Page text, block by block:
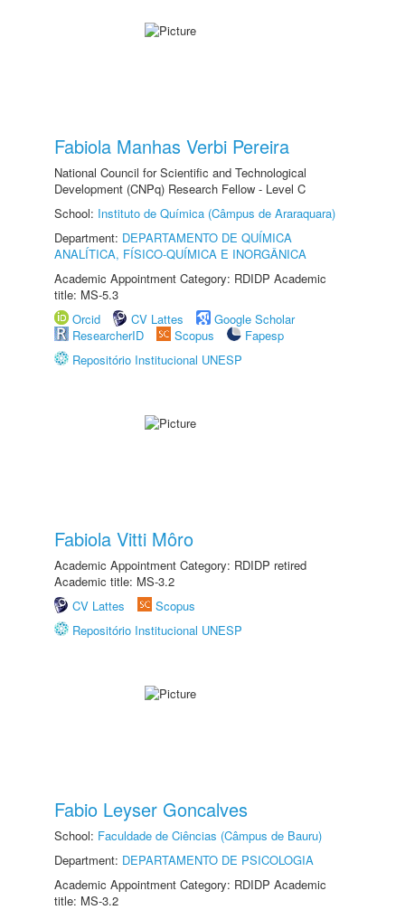
Fabiola Manhas Verbi Pereira
National Council for Scientific and Technological
Development (CNPq) Research Fellow - Level C
School: Instituto de Química (Câmpus de Araraquara)
Department: DEPARTAMENTO DE QUÍMICA
ANALÍTICA, FÍSICO-QUÍMICA E INORGÂNICA
Academic Appointment Category: RDIDP Academic
title: MS-5.3
Orcid
CV Lattes
Google Scholar
ResearcherID
Scopus
Fapesp
Repositório Institucional UNESP
Fabiola Vitti Môro
Academic Appointment Category: RDIDP retired
Academic title: MS-3.2
CV Lattes
Scopus
Repositório Institucional UNESP
Fabio Leyser Goncalves
School: Faculdade de Ciências (Câmpus de Bauru)
Department: DEPARTAMENTO DE PSICOLOGIA
Academic Appointment Category: RDIDP Academic
title: MS-3.2